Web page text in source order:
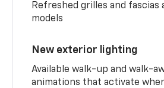
Refreshed grilles and fascias
models
New exterior lighting
Available walk-up and walk-
animations that activate